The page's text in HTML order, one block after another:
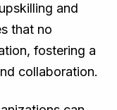
and
that no
fostering a
collaboration.